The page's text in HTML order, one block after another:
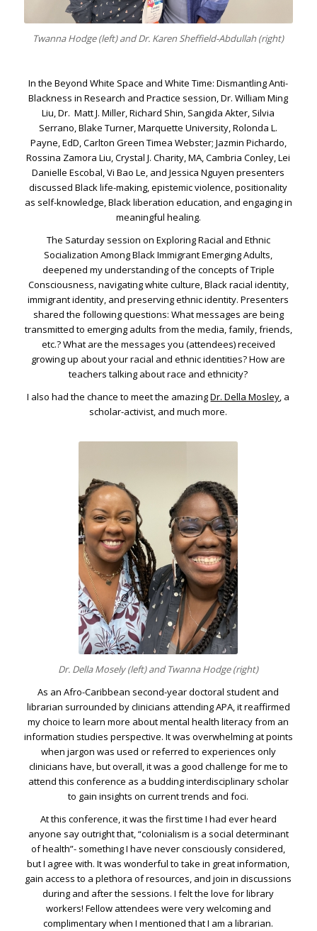
Twanna Hodge (left) and Dr. Karen Sheffield-Abdullah (right)
In the Beyond White Space and White Time: Dismantling Anti-
Blackness in Research and Practice session, Dr. William Ming
Liu, Dr. Matt J. Miller, Richard Shin, Sangida Akter, Silvia
Serrano, Blake Turner, Marquette University, Rolonda L.
Payne, EdD, Carlton Green Timea Webster; Jazmin Pichardo,
Rossina Zamora Liu, Crystal J. Charity, MA, Cambria Conley, Lei
Danielle Escobal, Vi Bao Le, and Jessica Nguyen presenters
discussed Black life-making, epistemic violence, positionality
as self-knowledge, Black liberation education, and engaging in
meaningful healing.
The Saturday session on Exploring Racial and Ethnic
Socialization Among Black Immigrant Emerging Adults,
deepened my understanding of the concepts of Triple
Consciousness, navigating white culture, Black racial identity,
immigrant identity, and preserving ethnic identity. Presenters
shared the following questions: What messages are being
transmitted to emerging adults from the media, family, friends,
etc.? What are the messages you (attendees) received
growing up about your racial and ethnic identities? How are
teachers talking about race and ethnicity?
I also had the chance to meet the amazingDr. Della Mosley, a
scholar-activist, and much more.
Dr. Della Mosely (left) and Twanna Hodge (right)
As an Afro-Caribbean second-year doctoral student and
librarian surrounded by clinicians attending APA, it reaffirmed
my choice to learn more about mental health literacy from an
information studies perspective. It was overwhelming at points
when jargon was used or referred to experiences only
clinicians have, but overall, it was a good challenge for me to
attend this conference as a budding interdisciplinary scholar
to gain insights on current trends and foci.
At this conference, it was the first time I had ever heard
anyone say outright that, “colonialism is a social determinant
of health”- something I have never consciously considered,
but I agree with. It was wonderful to take in great information,
gain access to a plethora of resources, and join in discussions
during and after the sessions. I felt the love for library
workers! Fellow attendees were very welcoming and
complimentary when I mentioned that I am a librarian.